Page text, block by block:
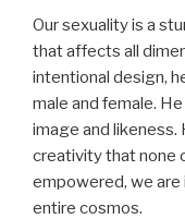
Our sexuality is a
that affects all
intentional design,
male and female.
image and likeness.
creativity that none
empowered, we
entire cosmos.